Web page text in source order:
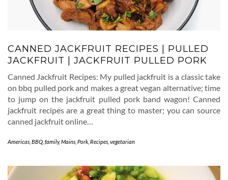
CANNED JACKFRUIT RECIPES | PULLED
JACKFRUIT | JACKFRUIT PULLED PORK
Canned Jackfruit Recipes: My pulled jackfruit is a classic take
on bbq pulled pork and makes a great vegan alternative; time
to jump on the jackfruit pulled pork band wagon! Canned
jackfruit recipes are a great thing to master; you can source
canned jackfruit online…
Americas BBQ family,Mains Pork Recipes vegetarian